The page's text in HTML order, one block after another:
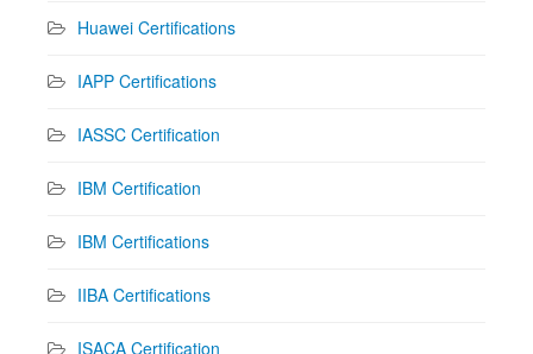
Huawei Certifications
IAPP Certifications
IASSC Certification
IBM Certification
IBM Certifications
IIBA Certifications
ISACA Certification